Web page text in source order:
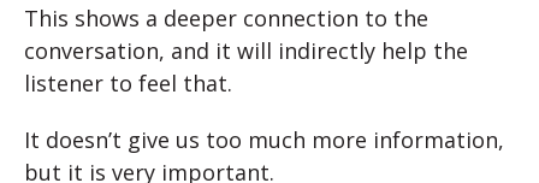
This shows a deeper connection to the
conversation, and it will indirectly help the
listener to feel that.
It doesn’t give us too much more information,
but it is very important.